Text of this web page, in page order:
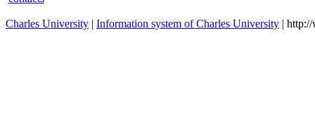
Charles University | Information system of Charles University |